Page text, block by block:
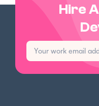
Hire